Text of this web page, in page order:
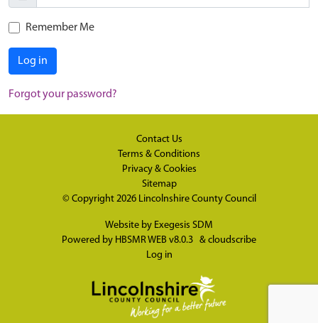
Remember Me
Log in
Forgot your password?
Contact Us
Terms & Conditions
Privacy & Cookies
Sitemap
© Copyright 2026 Lincolnshire County Council
Website by Exegesis SDM
Powered by HBSMR WEB v8.0.3 & cloudscribe
Log in